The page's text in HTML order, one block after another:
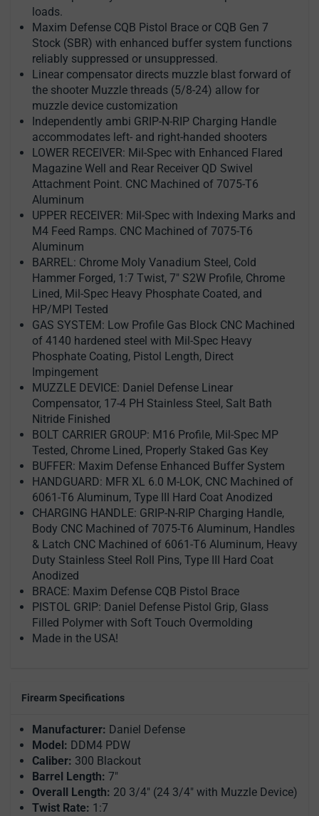
loads.
Maxim Defense CQB Pistol Brace or CQB Gen 7
Stock (SBR) with enhanced buffer system functions
reliably suppressed or unsuppressed.
Linear compensator directs muzzle blast forward of
the shooter Muzzle threads (5/8-24) allow for
muzzle device customization
Independently ambi GRIP-N-RIP Charging Handle
accommodates left- and right-handed shooters
LOWER RECEIVER: Mil-Spec with Enhanced Flared
Magazine Well and Rear Receiver QD Swivel
Attachment Point. CNC Machined of 7075-T6
Aluminum
UPPER RECEIVER: Mil-Spec with Indexing Marks and
M4 Feed Ramps. CNC Machined of 7075-T6
Aluminum
BARREL: Chrome Moly Vanadium Steel, Cold
Hammer Forged, 1:7 Twist, 7" S2W Profile, Chrome
Lined, Mil-Spec Heavy Phosphate Coated, and
HP/MPI Tested
GAS SYSTEM: Low Profile Gas Block CNC Machined
of 4140 hardened steel with Mil-Spec Heavy
Phosphate Coating, Pistol Length, Direct
Impingement
MUZZLE DEVICE: Daniel Defense Linear
Compensator, 17-4 PH Stainless Steel, Salt Bath
Nitride Finished
BOLT CARRIER GROUP: M16 Profile, Mil-Spec MP
Tested, Chrome Lined, Properly Staked Gas Key
BUFFER: Maxim Defense Enhanced Buffer System
HANDGUARD: MFR XL 6.0 M-LOK, CNC Machined of
6061-T6 Aluminum, Type III Hard Coat Anodized
CHARGING HANDLE: GRIP-N-RIP Charging Handle,
Body CNC Machined of 7075-T6 Aluminum, Handles
& Latch CNC Machined of 6061-T6 Aluminum, Heavy
Duty Stainless Steel Roll Pins, Type III Hard Coat
Anodized
BRACE: Maxim Defense CQB Pistol Brace
PISTOL GRIP: Daniel Defense Pistol Grip, Glass
Filled Polymer with Soft Touch Overmolding
Made in the USA!
Firearm Specifications
Manufacturer: Daniel Defense
Model: DDM4 PDW
Caliber: 300 Blackout
Barrel Length: 7"
Overall Length: 20 3/4" (24 3/4" with Muzzle Device)
Twist Rate: 1:7